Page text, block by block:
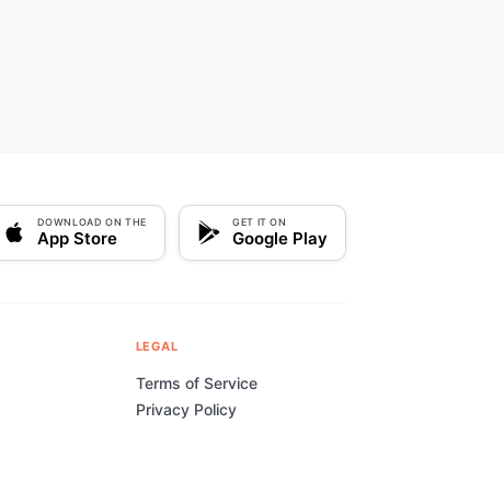
DOWNLOAD ON THE
App Store
GET IT ON
Google Play
LEGAL
Terms of Service
Privacy Policy